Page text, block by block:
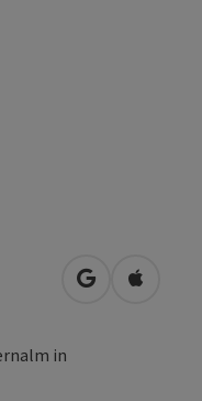
open inOpen in
in